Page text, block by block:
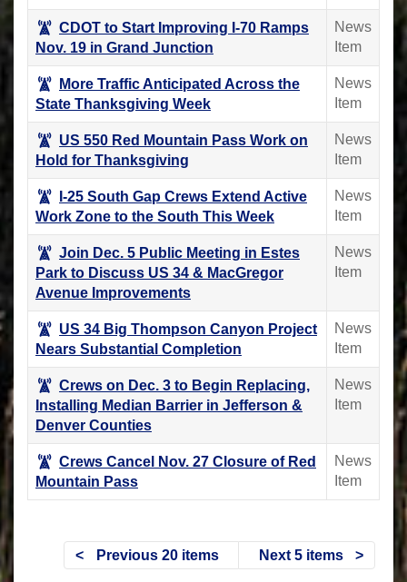
CDOT to Start Improving I-70 Ramps
Nov. 19 in Grand Junction
News
Item
More Traffic Anticipated Across the
State Thanksgiving Week
News
Item
US 550 Red Mountain Pass Work on
Hold for Thanksgiving
News
Item
I-25 South Gap Crews Extend Active
Work Zone to the South This Week
News
Item
Join Dec. 5 Public Meeting in Estes
Park to Discuss US 34 & MacGregor
Avenue Improvements
News
Item
US 34 Big Thompson Canyon Project
Nears Substantial Completion
News
Item
Crews on Dec. 3 to Begin Replacing,
Installing Median Barrier in Jefferson &
Denver Counties
News
Item
Crews Cancel Nov. 27 Closure of Red
Mountain Pass
News
Item
Previous 20 items Next 5 items